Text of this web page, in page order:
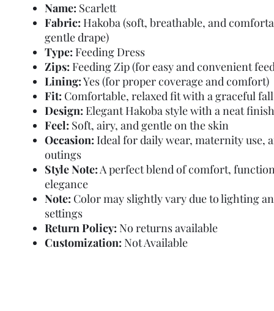
Name: Scarlett
Fabric: Hakoba (soft, breathable, and
gentle drape)
Type: Feeding Dress
Zips: Feeding Zip (for easy and convenient
Lining:Yes (for proper coverage and comfort)
Fit: Comfortable, relaxed fit with a graceful fall
Design: Elegant Hakoba style with a neat finish
Feel: Soft, airy, and gentle on the skin
Occasion: Ideal for daily wear, maternity use,
outings
Style Note:A perfect blend of comfort,
elegance
Note: Color may slightly vary due to lighting
settings
Return Policy: No returns available
Customization: Not Available